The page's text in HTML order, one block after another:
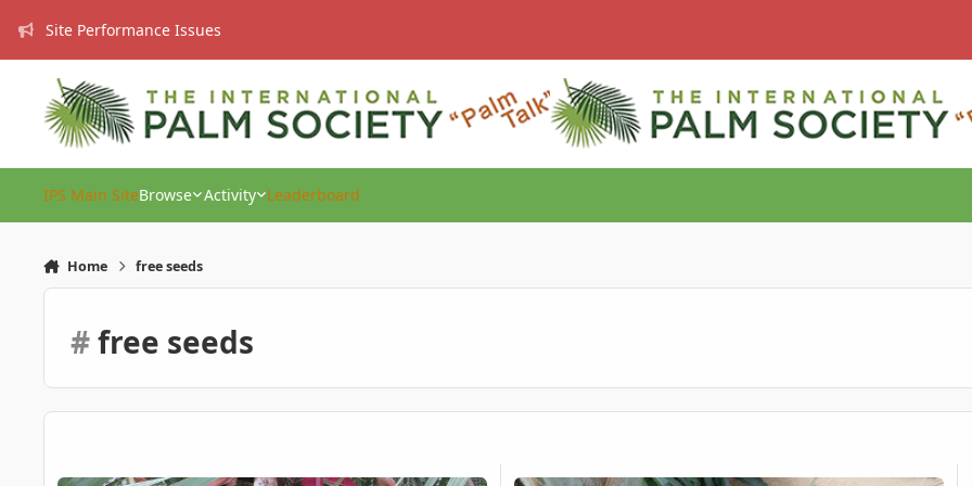
Site Performance Issues
IPS Main SiteBrowse Activity Leaderboard
Home free seeds
#free seeds
FREE Trithrinax acanthacoma/brasiliensis seeds Part II - Free Archontophoenix tuckeri seed